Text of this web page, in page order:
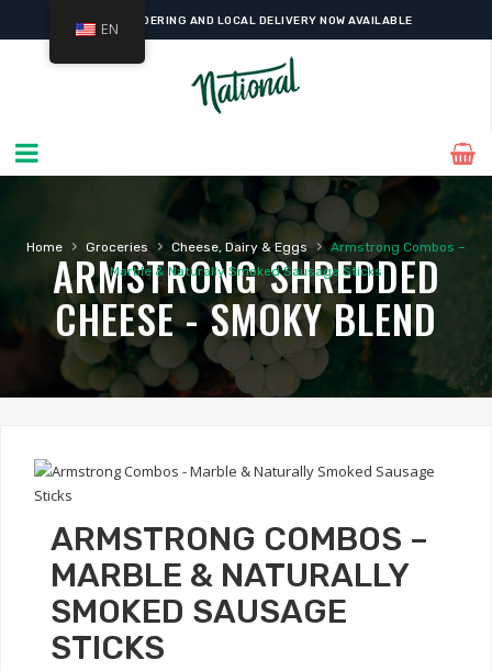
ONLINE ORDERING AND LOCAL DELIVERY NOW AVAILABLE
Home › Groceries › Cheese, Dairy & Eggs › Armstrong Combos –
Marble & Naturally Smoked Sausage Sticks
ARMSTRONG SHREDDED
CHEESE - SMOKY BLEND
ARMSTRONG COMBOS –
MARBLE & NATURALLY
SMOKED SAUSAGE
STICKS
EN